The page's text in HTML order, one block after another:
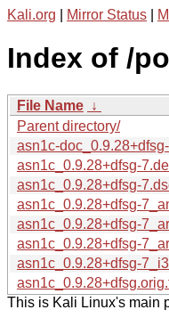
Kali.org Mirror Status
Index of /
File Name ↓
Parent directory/
asn1c-
asn1c_0.9.28+dfsg-
asn1c_0.9.28+dfsg-
asn1c_0.9.28+dfsg-
asn1c_0.9.28+dfsg-
asn1c_0.9.28+dfsg-
asn1c_0.9.28+dfsg-
This is Kali Linux's main